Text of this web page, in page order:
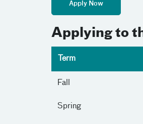
Apply Now
Applying to
Term
Fall
Spring